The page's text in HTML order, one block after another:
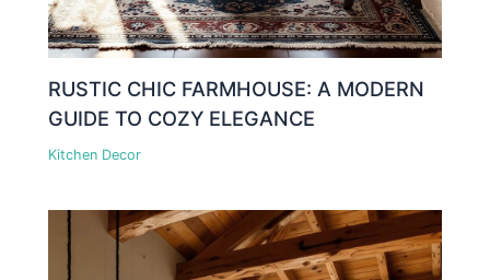
RUSTIC CHIC FARMHOUSE: A MODERN
GUIDE TO COZY ELEGANCE
Kitchen Decor